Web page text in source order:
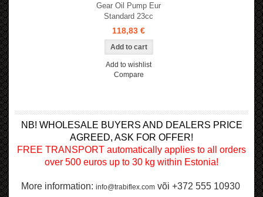
Gear Oil Pump Eur
Standard 23cc
118,83 €
Add to wishlist
Compare
NB! WHOLESALE BUYERS AND DEALERS PRICE
AGREED, ASK FOR OFFER!
FREE TRANSPORT automatically applies to all orders
over 500 euros up to 30 kg within Estonia!
More information: info@trabiflex.com või +372 555 10930